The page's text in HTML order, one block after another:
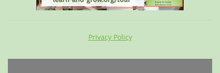
Privacy Policy